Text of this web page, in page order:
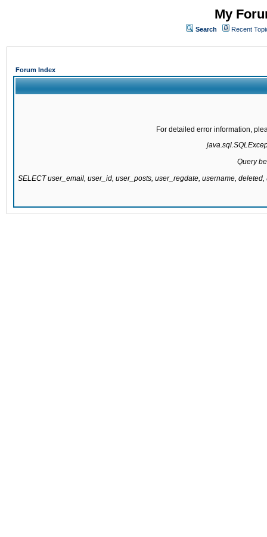
My
Search Recent
Forum Index
For detailed error information,
Query
SELECT user_email, user_id, user_posts, user_regdate, username,